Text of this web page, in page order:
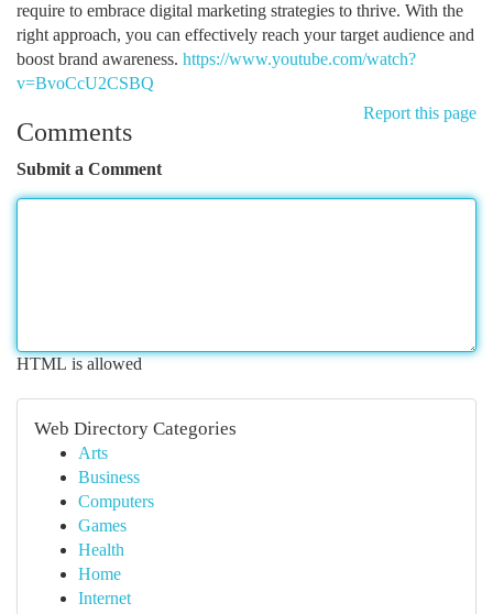
require to embrace digital marketing strategies to thrive. With the
right approach, you can effectively reach your target audience and
boost brand awareness. https://www.youtube.com/watch?
v=BvoCcU2CSBQ
Report this page
Comments
Submit a Comment
HTML is allowed
Web Directory Categories
Arts
Business
Computers
Games
Health
Home
Internet